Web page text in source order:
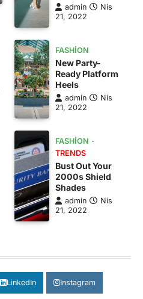
admin
Nis
21, 2022
FASHION
New Party-
Ready Platform
Heels
admin
Nis
21, 2022
FASHION
TRENDS
Bust Out Your
2000s Shield
Shades
admin
Nis
21, 2022
LinkedIn Instagram